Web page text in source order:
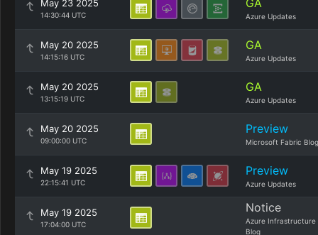
May 23 2025
14:30:44 UTC
GA
Azure Updates
May 20 2025
14:15:16 UTC
GA
Azure Updates
May 20 2025
13:15:19 UTC
GA
Azure Updates
May 20 2025
09:00:00 UTC
Preview
Microsoft Fabric Blog
May 19 2025
22:15:41 UTC
Preview
Azure Updates
May 19 2025
17:04:00 UTC
Notice
Azure Infrastructure
Blog